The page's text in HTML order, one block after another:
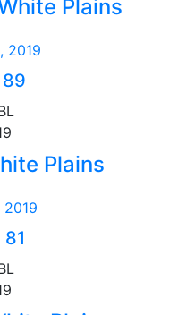
Plains
2019
89
Plains
81